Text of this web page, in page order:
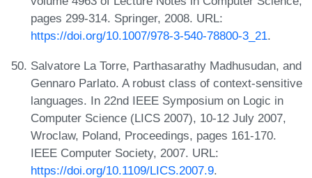
pages 299-314. Springer, 2008. URL:
https://doi.org/10.1007/978-3-540-78800-3_21.
Salvatore La Torre, Parthasarathy Madhusudan, and
Gennaro Parlato. A robust class of context-sensitive
languages. In 22nd IEEE Symposium on Logic in
Computer Science (LICS 2007), 10-12 July 2007,
Wroclaw, Poland, Proceedings, pages 161-170.
IEEE Computer Society, 2007. URL:
https://doi.org/10.1109/LICS.2007.9.